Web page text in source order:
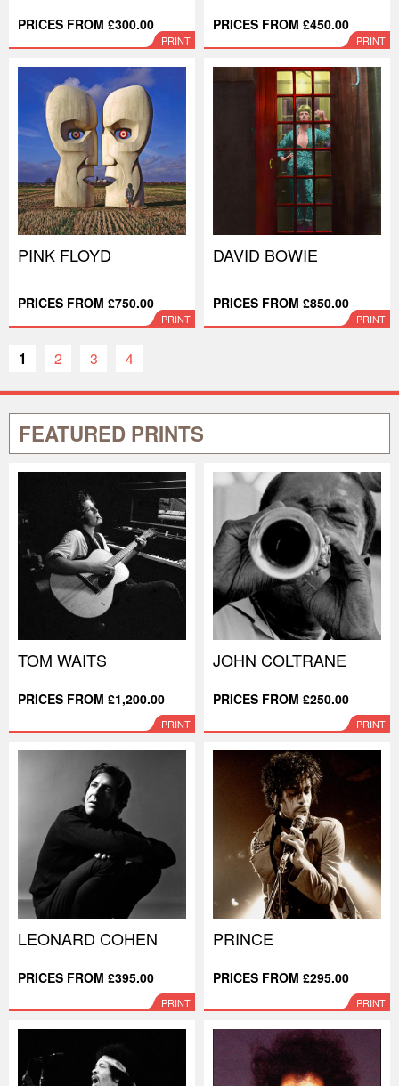
PRICES FROM £300.00
PRINT
PRICES FROM £450.00
PRINT
PINK FLOYD
PRICES FROM £750.00
PRINT
DAVID BOWIE
PRICES FROM £850.00
PRINT
1 2 3 4
FEATURED PRINTS
TOM WAITS
PRICES FROM £1,200.00
PRINT
JOHN COLTRANE
PRICES FROM £250.00
PRINT
LEONARD COHEN
PRICES FROM £395.00
PRINT
PRINCE
PRICES FROM £295.00
PRINT